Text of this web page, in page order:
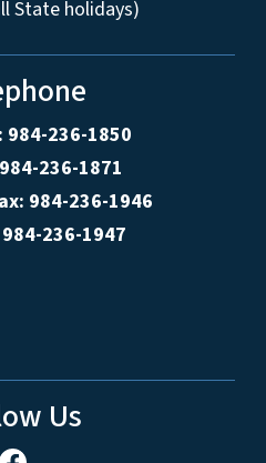
State holidays)
984-236-1850
236-1871
984-236-1946
236-1947
Us